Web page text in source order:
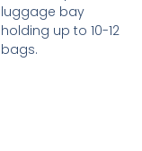
luggage bay
holding up to 10-12
bags.